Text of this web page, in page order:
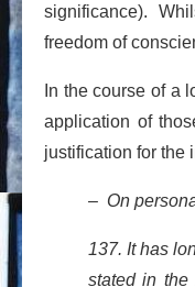
significance).
freedom of
In the course of a
application of
justification for the
– On
137. It has
stated in the